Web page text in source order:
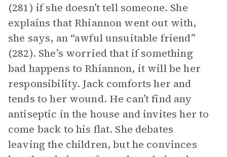
(281) if she doesn’t tell someone. She
explains that Rhiannon went out with,
she says, an “awful unsuitable friend”
(282). She’s worried that if something
bad happens to Rhiannon, it will be her
responsibility. Jack comforts her and
tends to her wound. He can’t find any
antiseptic in the house and invites her to
come back to his flat. She debates
leaving the children, but he convinces